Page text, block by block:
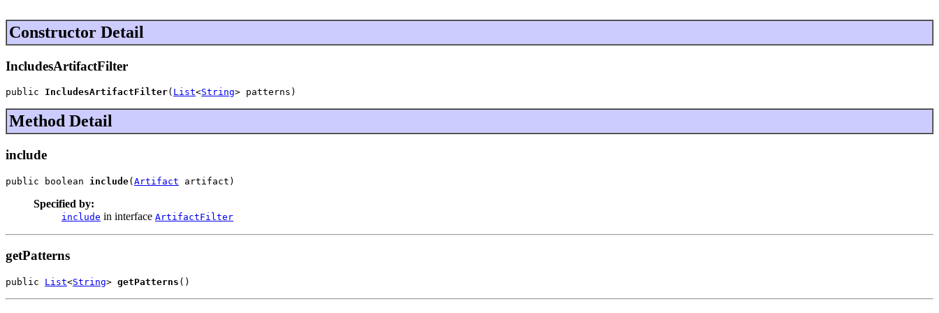
Constructor Detail
IncludesArtifactFilter
public IncludesArtifactFilter( List<String> patterns)
Method Detail
include
public boolean include(Artifact artifact)
Specified by:
include in interface ArtifactFilter
getPatterns
public List<String> getPatterns ()